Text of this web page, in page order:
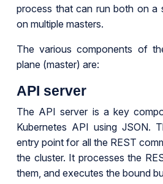
process that can run both on a
on multiple masters.
The various components of
plane (master) are:
API server
The API server is a key
Kubernetes API using JSON.
entry point for all the REST
the cluster. It processes the
them, and executes the bound